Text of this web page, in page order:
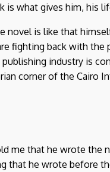
is what gives him, his
novel is like that
fighting back with the
industry is
corner of the Cairo
me that he wrote the
that he wrote before